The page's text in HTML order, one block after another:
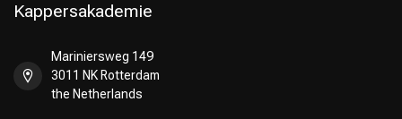
Kappersakademie
Mariniersweg 149
3011 NK Rotterdam
the Netherlands